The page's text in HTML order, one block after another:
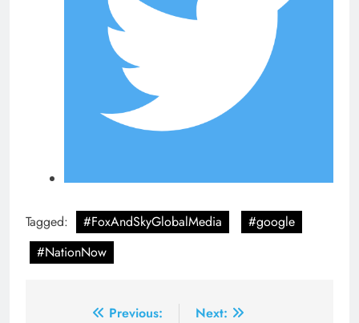
Tagged: #FoxAndSkyGlobalMedia
#google
#NationNow
Previous:
Next: